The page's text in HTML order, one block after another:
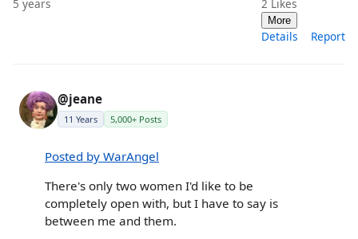
5 years 2 Likes
More
Details Report
@jeane
11 Years 5,000+ Posts
Posted by WarAngel
There's only two women I'd like to be
completely open with, but I have to say is
between me and them.